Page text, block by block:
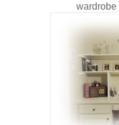
wardrobe